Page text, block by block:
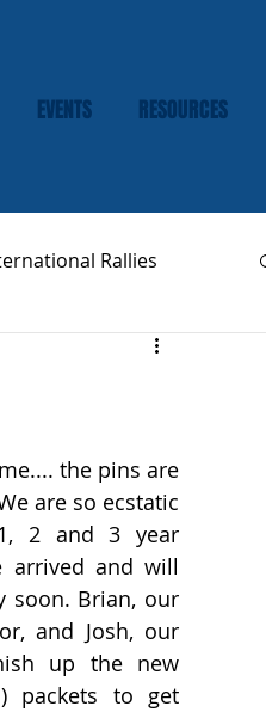
EVENTS RESOURCES
Rallies
are so ecstatic
2 and 3 year
arrived and will
soon. Brian, our
and Josh, our
up the new
packets to get